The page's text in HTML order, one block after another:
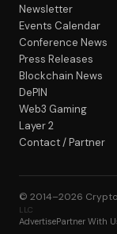
Newsletter
Events Calendar
Conference News
Press Releases
Blockchain News
DePIN
Web3 Gaming
Layer 2
Contact / Partner
© 2014–2026
LLC
AdvertisePartner With